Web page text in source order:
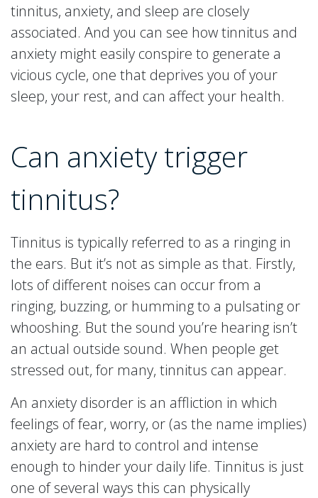
tinnitus, anxiety, and sleep are closely
associated. And you can see how tinnitus and
anxiety might easily conspire to generate a
vicious cycle, one that deprives you of your
sleep, your rest, and can affect your health.
Can anxiety trigger
tinnitus?
Tinnitus is typically referred to as a ringing in
the ears. But it’s not as simple as that. Firstly,
lots of different noises can occur from a
ringing, buzzing, or humming to a pulsating or
whooshing. But the sound you’re hearing isn’t
an actual outside sound. When people get
stressed out, for many, tinnitus can appear.
An anxiety disorder is an affliction in which
feelings of fear, worry, or (as the name implies)
anxiety are hard to control and intense
enough to hinder your daily life. Tinnitus is just
one of several ways this can physically